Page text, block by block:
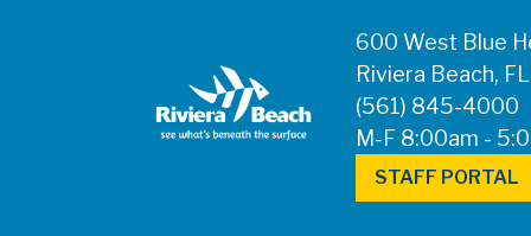
600 West Blue
Riviera Beach,
(561) 845-4000
M-F 8:00am -
STAFF PORTAL